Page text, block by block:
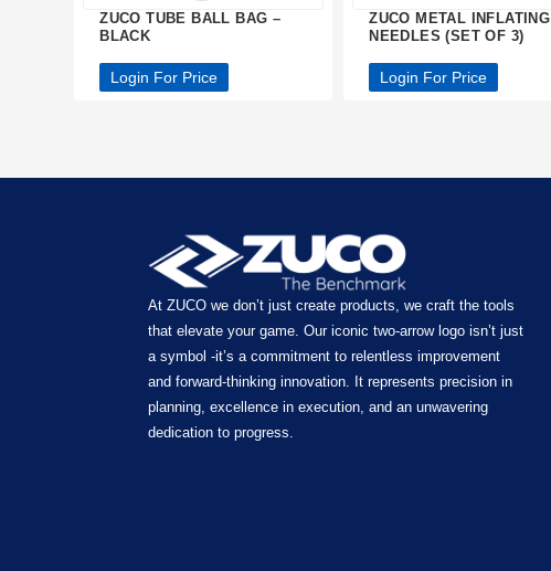
ZUCO TUBE BALL BAG –
BLACK
Login For Price
ZUCO METAL INFLATING
NEEDLES (SET OF 3)
Login For Price
At ZUCO we don’t just create products, we craft the tools
that elevate your game. Our iconic two-arrow logo isn’t just
a symbol -it’s a commitment to relentless improvement
and forward-thinking innovation. It represents precision in
planning, excellence in execution, and an unwavering
dedication to progress.